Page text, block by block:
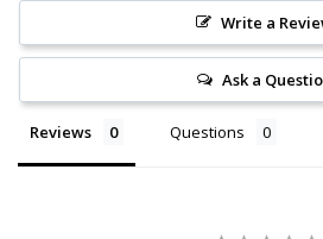
Write a
Ask a
Reviews Questions